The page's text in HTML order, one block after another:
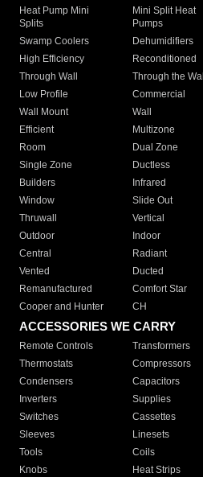
Heat Pump Mini
Splits
Mini Split Heat
Pumps
Swamp Coolers Dehumidifiers
High Efficiency
Reconditioned
Through Wall
Through the Wall
Low Profile
Commercial
Wall Mount
Wall
Efficient
Multizone
Room
Dual Zone
Single Zone
Ductless
Builders
Infrared
Window
Slide Out
Thruwall
Vertical
Outdoor
Indoor
Central
Radiant
Vented
Ducted
Remanufactured
Comfort Star
Cooper and Hunter
CH
ACCESSORIES WE CARRY
Remote Controls Transformers
Thermostats
Compressors
Condensers
Capacitors
Inverters
Supplies
Switches
Cassettes
Sleeves
Linesets
Tools
Coils
Knobs
Heat Strips